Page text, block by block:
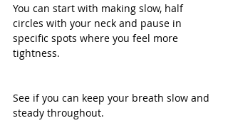
You can start with making slow, half
circles with your neck and pause in
specific spots where you feel more
tightness.
See if you can keep your breath slow and
steady throughout.